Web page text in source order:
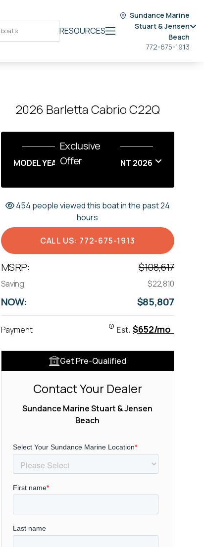
RESOURCES
Sundance Marine
Stuart & Jensen
Beach
772-675-1913
2026 Barletta Cabrio C22Q
Exclusive
Offer
MODEL YEAR END SALES EVENT 2026
454 people viewed this boat in the past 24
hours
CALL US: 772-675-1913
MSRP: $108,617
Saving $22,810
NOW: $85,807
Payment Est.$652/mo
Get Pre-Qualified
Contact Your Dealer
Sundance Marine Stuart & Jensen
Beach